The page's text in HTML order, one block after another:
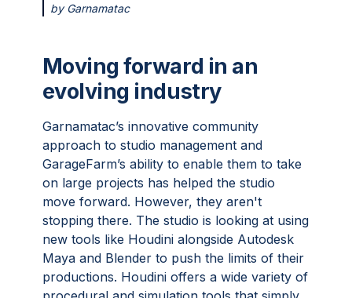
by Garnamatac
Moving forward in an
evolving industry
Garnamatac’s innovative community
approach to studio management and
GarageFarm’s ability to enable them to take
on large projects has helped the studio
move forward. However, they aren't
stopping there. The studio is looking at using
new tools like Houdini alongside Autodesk
Maya and Blender to push the limits of their
productions. Houdini offers a wide variety of